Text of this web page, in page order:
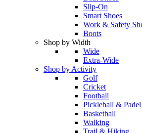
Slip-On
Smart Shoes
Work & Safety
Boots
Shop by Width
Wide
Extra-Wide
Shop by Activity
Golf
Cricket
Football
Pickleball & Padel
Basketball
Walking